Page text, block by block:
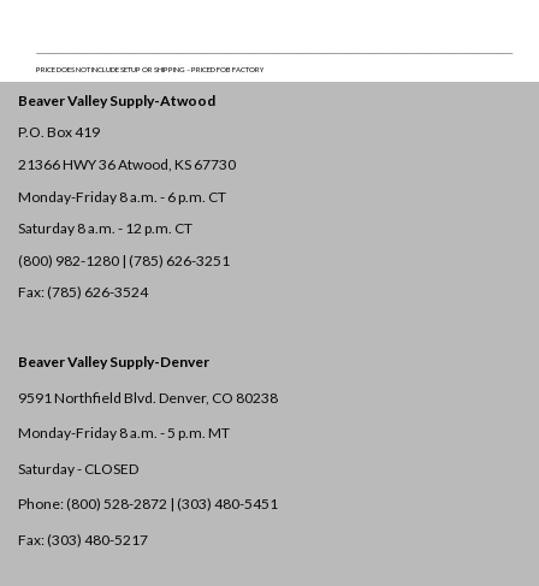
PRICE DOES NOT INCLUDE SETUP OR SHIPPING – PRICED FOB FACTORY
Beaver Valley Supply-Atwood
P.O. Box 419
21366 HWY 36Atwood, KS 67730
Monday-Friday 8 a.m. - 6 p.m. CT
Saturday 8 a.m. - 12 p.m. CT
(800) 982-1280 | (785) 626-3251
Fax: (785) 626-3524
Beaver Valley Supply-Denver
9591 Northfield Blvd. Denver, CO 80238
Monday-Friday 8 a.m. - 5 p.m. MT
Saturday - CLOSED
Phone: (800) 528-2872 | (303) 480-5451
Fax: (303) 480-5217